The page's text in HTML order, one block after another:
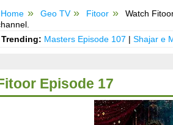
Home Geo TV Fitoor
Watch
Trending: Masters Episode 107 | Shajar e
Episode 17